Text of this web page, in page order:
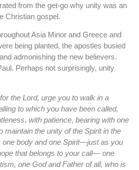
from the get-go why unity was an
Christian gospel.
Asia Minor and Greece and
being planted, the apostles busied
admonishing the new believers.
Perhaps not surprisingly, unity
the Lord, urge you to walk in a
to which you have been called,
with patience, bearing with one
maintain the unity of the Spirit in the
one body and one Spirit—just as you
that belongs to your call— one
one God and Father of all, who is